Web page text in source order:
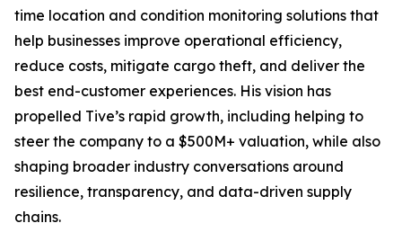
time location and condition monitoring solutions that
help businesses improve operational efficiency,
reduce costs, mitigate cargo theft, and deliver the
best end-customer experiences. His vision has
propelled Tive’s rapid growth, including helping to
steer the company to a $500M+ valuation, while also
shaping broader industry conversations around
resilience, transparency, and data-driven supply
chains.